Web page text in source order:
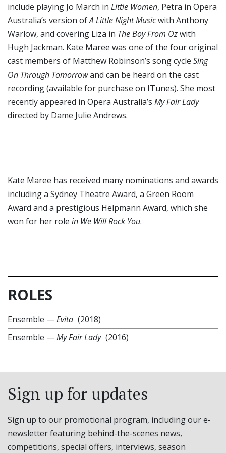
include playing Jo March in Little Women, Petra in Opera
Australia’s version ofA Little Night Musicwith Anthony
Warlow, and covering Liza in The Boy From Ozwith
Hugh Jackman. Kate Maree was one of the four original
cast members of Matthew Robinson’s song cycle Sing
On Through Tomorrowand can be heard on the cast
recording (available for purchase on ITunes). She most
recently appeared in Opera Australia’s My Fair Lady
directed by Dame Julie Andrews.
Kate Maree has received many nominations and awards
including a Sydney Theatre Award, a Green Room
Award and a prestigious Helpmann Award, which she
won for her role in We Will Rock You.
ROLES
Ensemble —Evita (2018)
Ensemble —My Fair Lady (2016)
Sign up for updates
Sign up to our promotional program, including our e-
newsletter featuring behind-the-scenes news,
competitions, special offers, interviews, season